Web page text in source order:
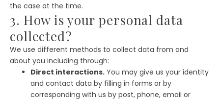
the case at the time.
3. How is your personal data
collected?
We use different methods to collect data from and
about you including through:
Direct interactions. You may give us your identity
and contact data by filling in forms or by
corresponding with us by post, phone, email or